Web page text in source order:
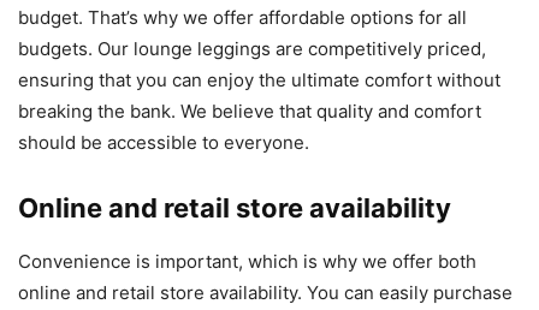
budget. That’s why we offer affordable options for all
budgets. Our lounge leggings are competitively priced,
ensuring that you can enjoy the ultimate comfort without
breaking the bank. We believe that quality and comfort
should be accessible to everyone.
Online and retail store availability
Convenience is important, which is why we offer both
online and retail store availability. You can easily purchase